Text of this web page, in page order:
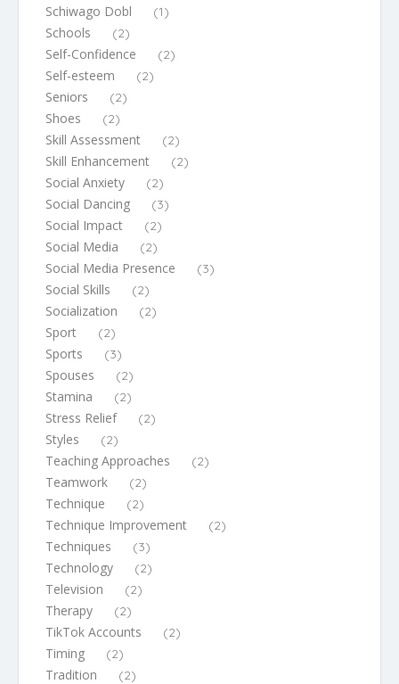
Schiwago Dobl (1)
Schools (2)
Self-Confidence (2)
Self-esteem (2)
Seniors (2)
Shoes (2)
Skill Assessment (2)
Skill Enhancement (2)
Social Anxiety (2)
Social Dancing (3)
Social Impact (2)
Social Media (2)
Social Media Presence (3)
Social Skills (2)
Socialization (2)
Sport (2)
Sports (3)
Spouses (2)
Stamina (2)
Stress Relief (2)
Styles (2)
Teaching Approaches (2)
Teamwork (2)
Technique (2)
Technique Improvement (2)
Techniques (3)
Technology (2)
Television (2)
Therapy (2)
TikTok Accounts (2)
Timing (2)
Tradition (2)